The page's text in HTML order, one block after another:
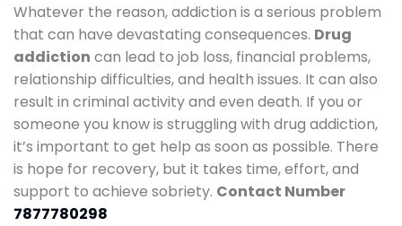
Whatever the reason, addiction is a serious problem
that can have devastating consequences. Drug
addiction can lead to job loss, financial problems,
relationship difficulties, and health issues. It can also
result in criminal activity and even death. If you or
someone you know is struggling with drug addiction,
it’s important to get help as soon as possible. There
is hope for recovery, but it takes time, effort, and
support to achieve sobriety. Contact Number
7877780298